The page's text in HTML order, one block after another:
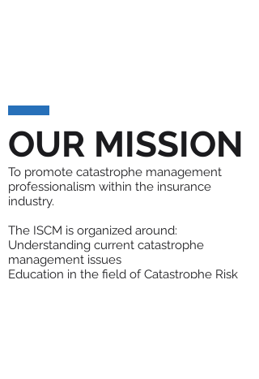
OUR MISSION
To promote catastrophe management
professionalism within the insurance
industry.
The ISCM is organized around:
Understanding current catastrophe
management issues
Education in the field of Catastrophe Risk